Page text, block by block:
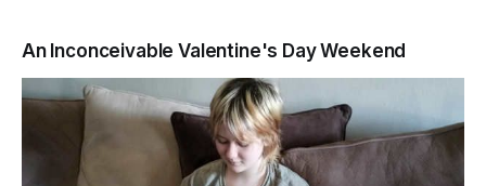
An Inconceivable Valentine's Day Weekend